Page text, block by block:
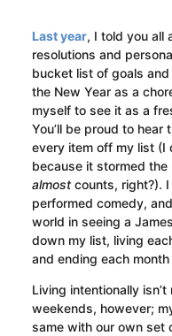
Last year, I told you all
resolutions and
bucket list of goals
the New Year as a
myself to see it as a
You’ll be proud to
every item off my list (I
because it stormed
almost counts, right?).
performed comedy,
world in seeing a
down my list, living
and ending each
Living intentionally
weekends, however;
same with our own set